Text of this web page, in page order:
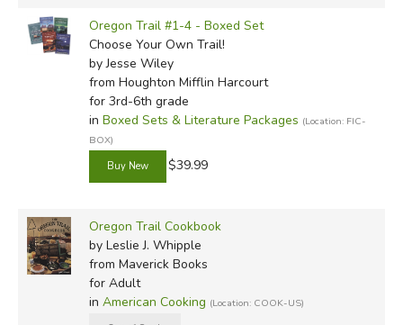
Oregon Trail #1-4 - Boxed Set
Choose Your Own Trail!
by Jesse Wiley
from Houghton Mifflin Harcourt
for 3rd-6th grade
in Boxed Sets & Literature Packages (Location: FIC-
BOX)
$39.99
Oregon Trail Cookbook
by Leslie J. Whipple
from Maverick Books
for Adult
in American Cooking (Location: COOK-US)